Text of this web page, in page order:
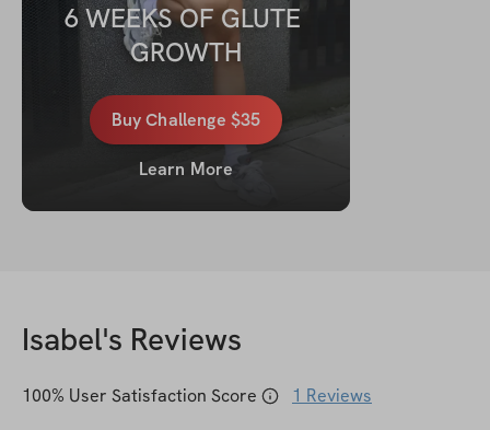
6 WEEKS OF GLUTE
GROWTH
BuyChallenge $35
Learn More
Isabel's Reviews
100% User Satisfaction Score 1 Reviews